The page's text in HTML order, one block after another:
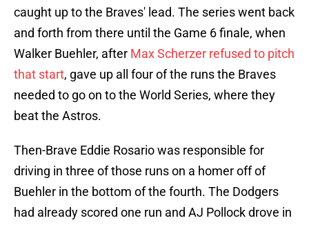
caught up to the Braves' lead. The series went back
and forth from there until the Game 6 finale, when
Walker Buehler, after Max Scherzer refused to pitch
that start, gave up all four of the runs the Braves
needed to go on to the World Series, where they
beat the Astros.
Then-Brave Eddie Rosario was responsible for
driving in three of those runs on a homer off of
Buehler in the bottom of the fourth. The Dodgers
had already scored one run and AJ Pollock drove in